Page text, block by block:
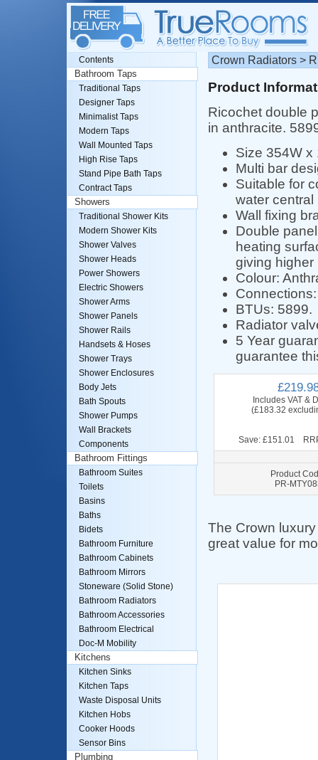
Crown Radiators >
Product
Ricochet double
in anthracite.
Size 354W x
Multi bar
Suitable for
water
Wall fixing
Double
heating
giving higher
Colour:
BTUs: 5899.
Radiator
5 Year
guarantee
Includes VAT &
(£183.32
Save: £151.01
Product
PR-
The Crown
great value for
Contents
Bathroom Taps
Traditional Taps
Designer Taps
Minimalist Taps
Modern Taps
Wall Mounted Taps
High Rise Taps
Stand Pipe Bath Taps
Contract Taps
Showers
Traditional Shower Kits
Modern Shower Kits
Shower Valves
Shower Heads
Power Showers
Electric Showers
Shower Arms
Shower Panels
Shower Rails
Handsets & Hoses
Shower Trays
Shower Enclosures
Body Jets
Bath Spouts
Shower Pumps
Wall Brackets
Components
Bathroom Fittings
Bathroom Suites
Toilets
Basins
Baths
Bidets
Bathroom Furniture
Bathroom Cabinets
Bathroom Mirrors
Stoneware (Solid Stone)
Bathroom Radiators
Bathroom Accessories
Bathroom Electrical
Doc-M Mobility
Kitchens
Kitchen Sinks
Kitchen Taps
Waste Disposal Units
Kitchen Hobs
Cooker Hoods
Sensor Bins
Plumbing